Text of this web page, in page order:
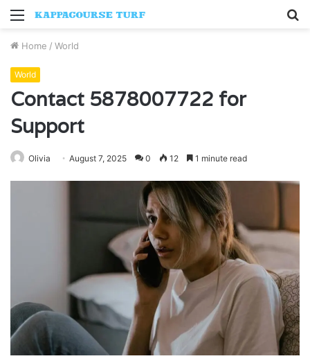
Menu
Home / World
World
Contact 5878007722 for
Support
Olivia August 7, 2025 0 12 1 minute read